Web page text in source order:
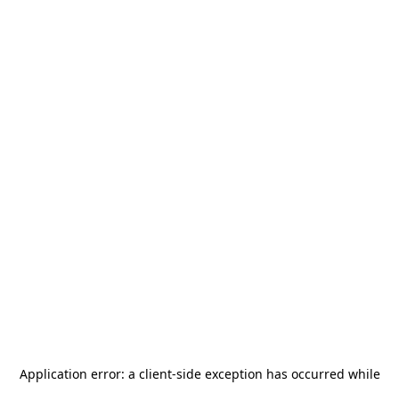
Application error: a client-side exception has occurred while